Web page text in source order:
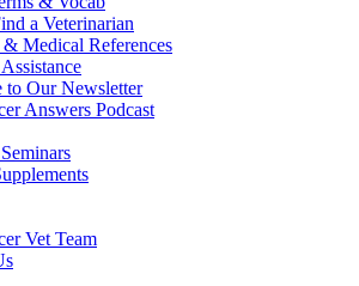
a Veterinarian
Medical References
to Our Newsletter
Answers Podcast
Vet Team